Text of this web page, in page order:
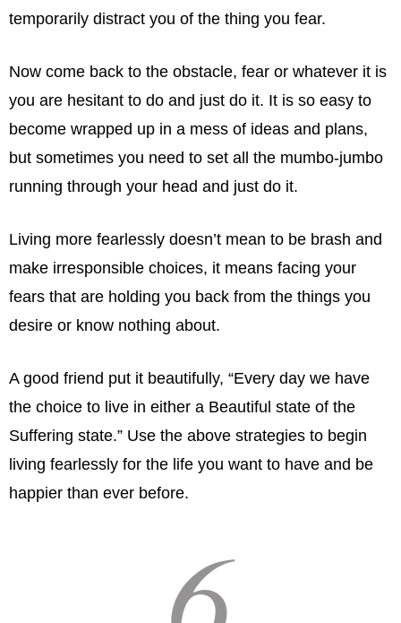
temporarily distract you of the thing you fear.
Now come back to the obstacle, fear or whatever it is
you are hesitant to do and just do it. It is so easy to
become wrapped up in a mess of ideas and plans,
but sometimes you need to set all the mumbo-jumbo
running through your head and just do it.
Living more fearlessly doesn’t mean to be brash and
make irresponsible choices, it means facing your
fears that are holding you back from the things you
desire or know nothing about.
A good friend put it beautifully, “Every day we have
the choice to live in either a Beautiful state of the
Suffering state.” Use the above strategies to begin
living fearlessly for the life you want to have and be
happier than ever before.